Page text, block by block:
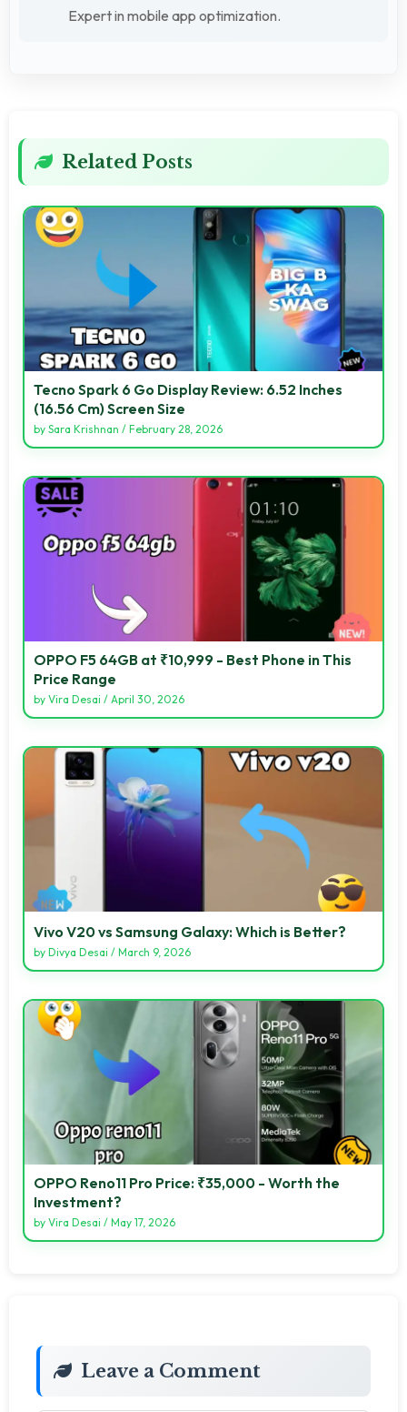
Expert in mobile app optimization.
Related Posts
Tecno Spark 6 Go Display Review: 6.52 Inches
(16.56 Cm) Screen Size
by Sara Krishnan / February 28, 2026
OPPO F5 64GB at ₹10,999 - Best Phone in This
Price Range
by Vira Desai / April 30, 2026
Vivo V20 vs Samsung Galaxy: Which is Better?
by Divya Desai / March 9, 2026
OPPO Reno11 Pro Price: ₹35,000 - Worth the
Investment?
by Vira Desai / May 17, 2026
Leave a Comment